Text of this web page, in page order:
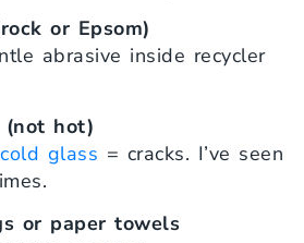
or Epsom)
abrasive inside recycler
hot)
glass = cracks. I’ve seen
or paper towels